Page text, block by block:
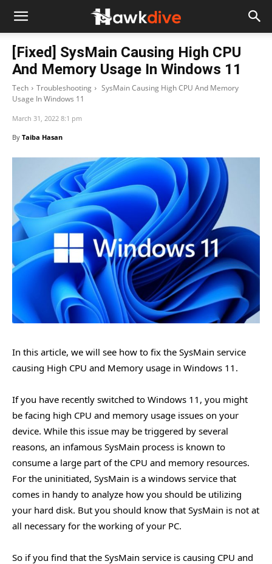
[Fixed] SysMain Causing High CPU
And Memory Usage In Windows 11
Tech Troubleshooting
SysMain Causing High CPU And Memory
Usage In Windows 11
March 31, 2022 8:1 pm
By Taiba Hasan
In this article, we will see how to fix the SysMain service
causing High CPU and Memory usage in Windows 11.
If you have recently switched to Windows 11, you might
be facing high CPU and memory usage issues on your
device. While this issue may be triggered by several
reasons, an infamous SysMain process is known to
consume a large part of the CPU and memory resources.
For the uninitiated, SysMain is a windows service that
comes in handy to analyze how you should be utilizing
your hard disk. But you should know that SysMain is not at
all necessary for the working of your PC.
So if you find that the SysMain service is causing CPU and